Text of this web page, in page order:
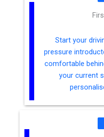
Start your
pressure
comfortable
your current